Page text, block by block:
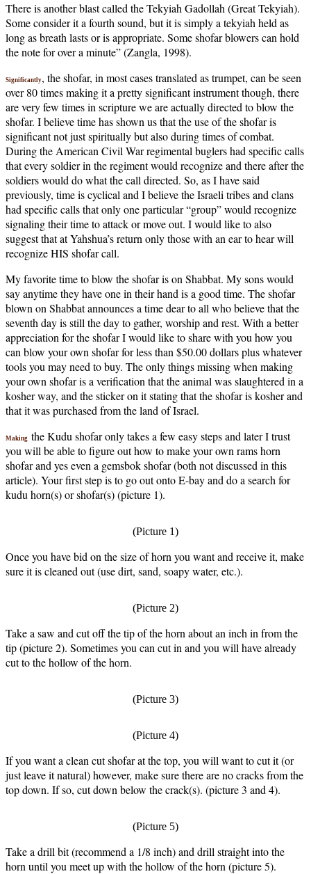
There is another blast called the Tekyiah Gadollah (Great Tekyiah).
Some consider it a fourth sound, but it is simply a tekyiah held as
long as breath lasts or is appropriate. Some shofar blowers can hold
the note for over a minute” (Zangla, 1998).
Significantly, the shofar, in most cases translated as trumpet, can be seen
over 80 times making it a pretty significant instrument though, there
are very few times in scripture we are actually directed to blow the
shofar. I believe time has shown us that the use of the shofar is
significant not just spiritually but also during times of combat.
During the American Civil War regimental buglers had specific calls
that every soldier in the regiment would recognize and there after the
soldiers would do what the call directed. So, as I have said
previously, time is cyclical and I believe the Israeli tribes and clans
had specific calls that only one particular “group” would recognize
signaling their time to attack or move out. I would like to also
suggest that at Yahshua’s return only those with an ear to hear will
recognize HIS shofar call.
My favorite time to blow the shofar is on Shabbat. My sons would
say anytime they have one in their hand is a good time. The shofar
blown on Shabbat announces a time dear to all who believe that the
seventh day is still the day to gather, worship and rest. With a better
appreciation for the shofar I would like to share with you how you
can blow your own shofar for less than $50.00 dollars plus whatever
tools you may need to buy. The only things missing when making
your own shofar is a verification that the animal was slaughtered in a
kosher way, and the sticker on it stating that the shofar is kosher and
that it was purchased from the land of Israel.
Making the Kudu shofar only takes a few easy steps and later I trust
you will be able to figure out how to make your own rams horn
shofar and yes even a gemsbok shofar (both not discussed in this
article). Your first step is to go out onto E-bay and do a search for
kudu horn(s) or shofar(s) (picture 1).
(Picture 1)
Once you have bid on the size of horn you want and receive it, make
sure it is cleaned out (use dirt, sand, soapy water, etc.).
(Picture 2)
Take a saw and cut off the tip of the horn about an inch in from the
tip (picture 2). Sometimes you can cut in and you will have already
cut to the hollow of the horn.
(Picture 3)
(Picture 4)
If you want a clean cut shofar at the top, you will want to cut it (or
just leave it natural) however, make sure there are no cracks from the
top down. If so, cut down below the crack(s). (picture 3 and 4).
(Picture 5)
Take a drill bit (recommend a 1/8 inch) and drill straight into the
horn until you meet up with the hollow of the horn (picture 5).